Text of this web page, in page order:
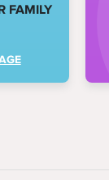
FAMILY